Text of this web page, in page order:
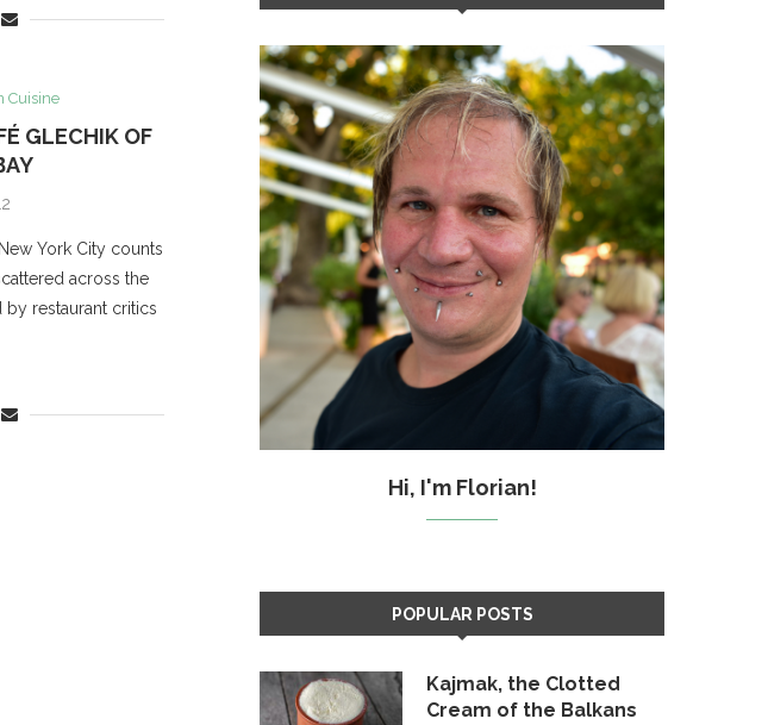
Cuisine
GLECHIK OF
York City counts
across the
restaurant critics
Hi, I'm Florian!
POPULAR POSTS
Kajmak, the Clotted
Cream of the Balkans